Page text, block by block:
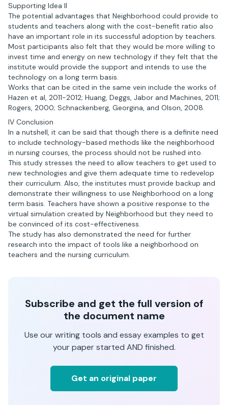
Supporting Idea II
The potential advantages that Neighborhood could provide to
students and teachers along with the cost-benefit ratio also
have an important role in its successful adoption by teachers.
Most participants also felt that they would be more willing to
invest time and energy on new technology if they felt that the
institute would provide the support and intends to use the
technology on a long term basis.
Works that can be cited in the same vein include the works of
Hazen et al, 2011-2012; Huang, Deggs, Jabor and Machines, 2011;
Rogers, 2000; Schnackenberg, Georgina, and Olson, 2008.
IV Conclusion
In a nutshell, it can be said that though there is a definite need
to include technology-based methods like the neighborhood
in nursing courses, the process should not be rushed into.
This study stresses the need to allow teachers to get used to
new technologies and give them adequate time to redevelop
their curriculum. Also, the institutes must provide backup and
demonstrate their willingness to use Neighborhood on a long
term basis. Teachers have shown a positive response to the
virtual simulation created by Neighborhood but they need to
be convinced of its cost-effectiveness.
The study has also demonstrated the need for further
research into the impact of tools like a neighborhood on
teachers and the nursing curriculum.
Subscribe and get the full version of
the document name
Use our writing tools and essay examples to get
your paper started AND finished.
Get an original paper